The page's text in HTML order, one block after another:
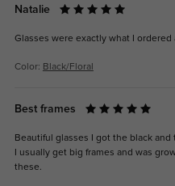
Natalie
Glasses were exactly what I ordered
Color: Black/Floral
Best frames
Beautiful glasses I got the black
I usually get big frames and was
these.